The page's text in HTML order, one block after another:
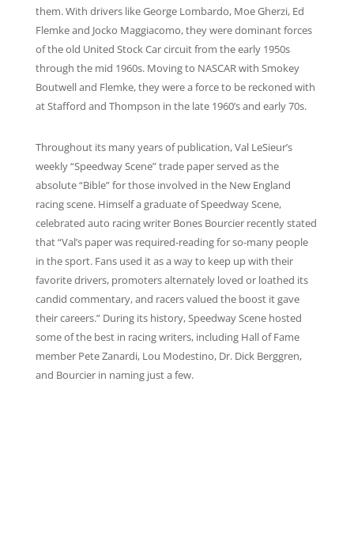
them. With drivers like George Lombardo, Moe Gherzi, Ed
Flemke and Jocko Maggiacomo, they were dominant forces
of the old United Stock Car circuit from the early 1950s
through the mid 1960s. Moving to NASCAR with Smokey
Boutwell and Flemke, they were a force to be reckoned with
at Stafford and Thompson in the late 1960’s and early 70s.
Throughout its many years of publication, Val LeSieur’s
weekly “Speedway Scene” trade paper served as the
absolute “Bible” for those involved in the New England
racing scene. Himself a graduate of Speedway Scene,
celebrated auto racing writer Bones Bourcier recently stated
that “Val’s paper was required-reading for so-many people
in the sport. Fans used it as a way to keep up with their
favorite drivers, promoters alternately loved or loathed its
candid commentary, and racers valued the boost it gave
their careers.” During its history, Speedway Scene hosted
some of the best in racing writers, including Hall of Fame
member Pete Zanardi, Lou Modestino, Dr. Dick Berggren,
and Bourcier in naming just a few.